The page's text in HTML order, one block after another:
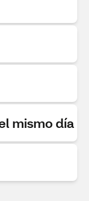
mismo día